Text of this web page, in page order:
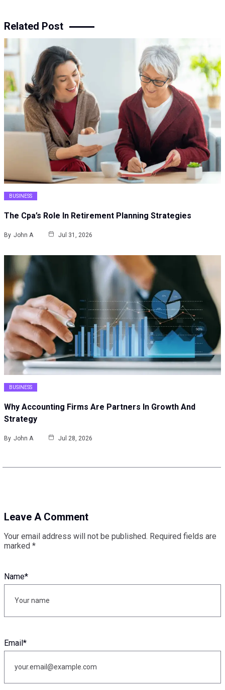
Related Post
BUSINESS
The Cpa’s Role In Retirement Planning Strategies
By John A Jul 31, 2026
BUSINESS
Why Accounting Firms Are Partners In Growth And
Strategy
By John A Jul 28, 2026
Leave A Comment
Your email address will not be published. Required fields are
marked *
Name*
Email*